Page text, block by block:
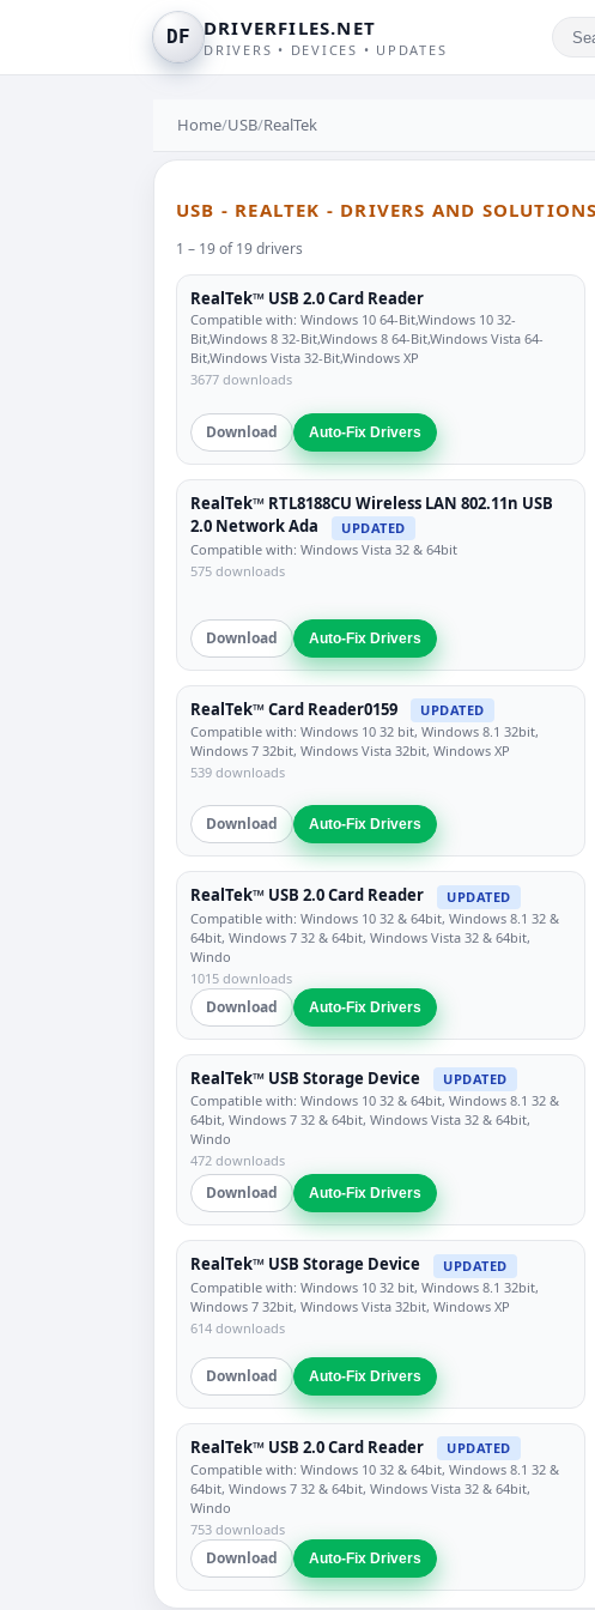
DF DRIVERFILES.NET
DRIVERS • DEVICES • UPDATES
Home/USB/RealTek
USB - REALTEK - DRIVERS AND SOLUTIONS
1 – 19 of 19 drivers
RealTek™ USB 2.0 Card Reader
Compatible with: Windows 10 64-Bit,Windows 10 32-
Bit,Windows 8 32-Bit,Windows 8 64-Bit,Windows Vista 64-
Bit,Windows Vista 32-Bit,Windows XP
3677 downloads
Download Auto-Fix Drivers
RealTek™ RTL8188CU Wireless LAN 802.11n USB
2.0 Network Ada
UPDATED
Compatible with: Windows Vista 32 & 64bit
575 downloads
Download Auto-Fix Drivers
RealTek™ Card Reader0159
UPDATED
Compatible with: Windows 10 32 bit, Windows 8.1 32bit,
Windows 7 32bit, Windows Vista 32bit, Windows XP
539 downloads
Download Auto-Fix Drivers
RealTek™ USB 2.0 Card Reader
UPDATED
Compatible with: Windows 10 32 & 64bit, Windows 8.1 32 &
64bit, Windows 7 32 & 64bit, Windows Vista 32 & 64bit,
Windo
1015 downloads
Download Auto-Fix Drivers
RealTek™ USB Storage Device
UPDATED
Compatible with: Windows 10 32 & 64bit, Windows 8.1 32 &
64bit, Windows 7 32 & 64bit, Windows Vista 32 & 64bit,
Windo
472 downloads
Download Auto-Fix Drivers
RealTek™ USB Storage Device
UPDATED
Compatible with: Windows 10 32 bit, Windows 8.1 32bit,
Windows 7 32bit, Windows Vista 32bit, Windows XP
614 downloads
Download Auto-Fix Drivers
RealTek™ USB 2.0 Card Reader
UPDATED
Compatible with: Windows 10 32 & 64bit, Windows 8.1 32 &
64bit, Windows 7 32 & 64bit, Windows Vista 32 & 64bit,
Windo
753 downloads
Download Auto-Fix Drivers